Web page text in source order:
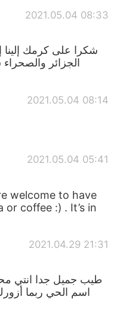
2021.05.04 08:33
شكرا على كرمك إلينا
الجزائر
2021.05.04 08:14
2021.05.04 05:41
welcome to have
coffee :) . It’s in
2021.04.29 21:31
طيب جميل جدا انتي
اسم الحي ربما